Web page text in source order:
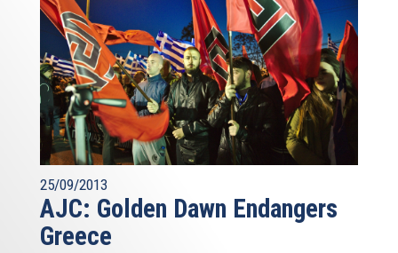
25/09/2013
AJC: Golden Dawn Endangers
Greece